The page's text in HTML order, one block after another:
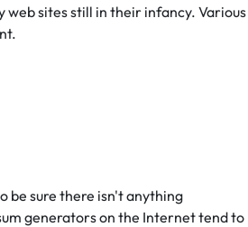
web sites still in their infancy. Various
be sure there isn't anything
generators on the Internet tend to